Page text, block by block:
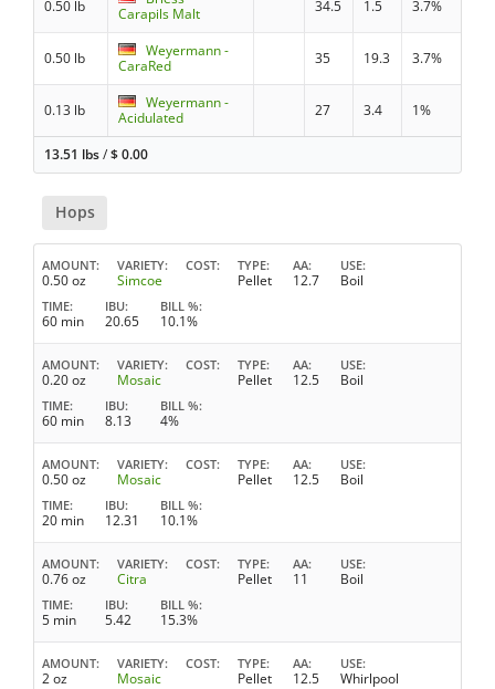
0.50 lb
Carapils Malt
34.5 1.5 3.7%
0.50 lb
Weyermann -
CaraRed
35 19.3 3.7%
0.13 lb
Weyermann -
Acidulated
27 3.4 1%
13.51 lbs/$0.00
Hops
AMOUNT
0.50 oz
VARIETY
Simcoe
COST TYPE
Pellet
AA
12.7
USE
Boil
TIME
60 min
IBU
20.65
BILL %
10.1%
AMOUNT
0.20 oz
VARIETY
Mosaic
COST TYPE
Pellet
AA
12.5
USE
Boil
TIME
60 min
IBU
8.13
BILL %
4%
AMOUNT
0.50 oz
VARIETY
Mosaic
COST TYPE
Pellet
AA
12.5
USE
Boil
TIME
20 min
IBU
12.31
BILL %
10.1%
AMOUNT
0.76 oz
VARIETY
Citra
COST TYPE
Pellet
AA
11
USE
Boil
TIME
5 min
IBU
5.42
BILL %
15.3%
AMOUNT
2 oz
VARIETY
Mosaic
COST TYPE
Pellet
AA
12.5
USE
Whirlpool